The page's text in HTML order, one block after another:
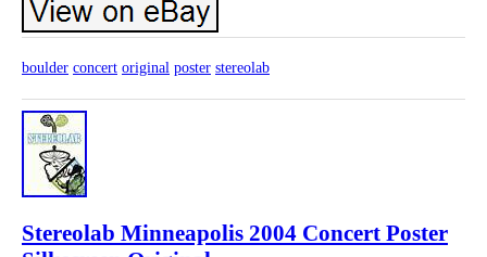
boulder concert original poster stereolab
Stereolab Minneapolis 2004 Concert Poster